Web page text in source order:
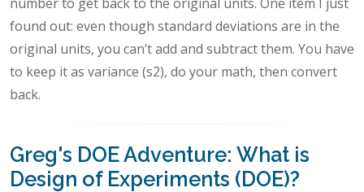
found out: even though standard deviations are in the
original units, you can’t add and subtract them. You have
to keep it as variance (s2), do your math, then convert
back.
Greg's DOE Adventure: What is
Design of Experiments (DOE)?